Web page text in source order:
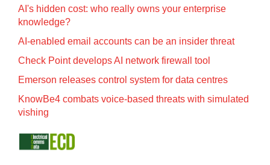
AI's hidden cost: who really owns your enterprise
knowledge?
AI-enabled email accounts can be an insider threat
Check Point develops AI network firewall tool
Emerson releases control system for data centres
KnowBe4 combats voice-based threats with simulated
vishing